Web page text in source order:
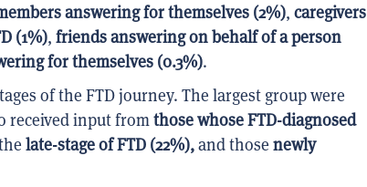
answering for themselves (2%), caregivers
(1%), friends answering on behalf of a person
for themselves (0.3%).
of the FTD journey. The largest group were
received input fromthose whose FTD-diagnosed
late-stage of FTD (22%),and those newly